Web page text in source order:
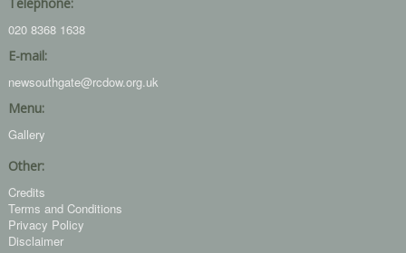
020 8368 1638
E-mail:
newsouthgate@rcdow.org.uk
Menu:
Gallery
Other:
Credits
Terms and Conditions
Privacy Policy
Disclaimer